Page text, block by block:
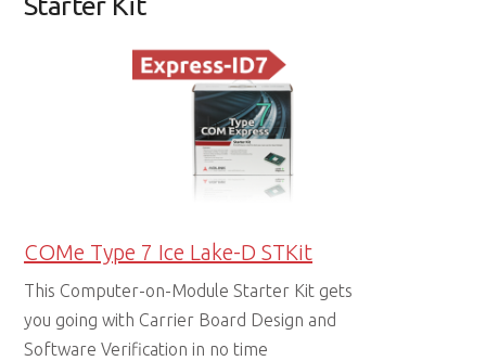
COMe Type 7 Ice Lake-D STKit
This Computer-on-Module Starter Kit gets
you going with Carrier Board Design and
Software Verification in no time